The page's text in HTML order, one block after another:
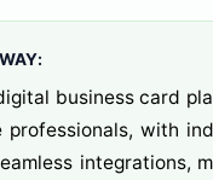
business card
professionals, with
integrations,